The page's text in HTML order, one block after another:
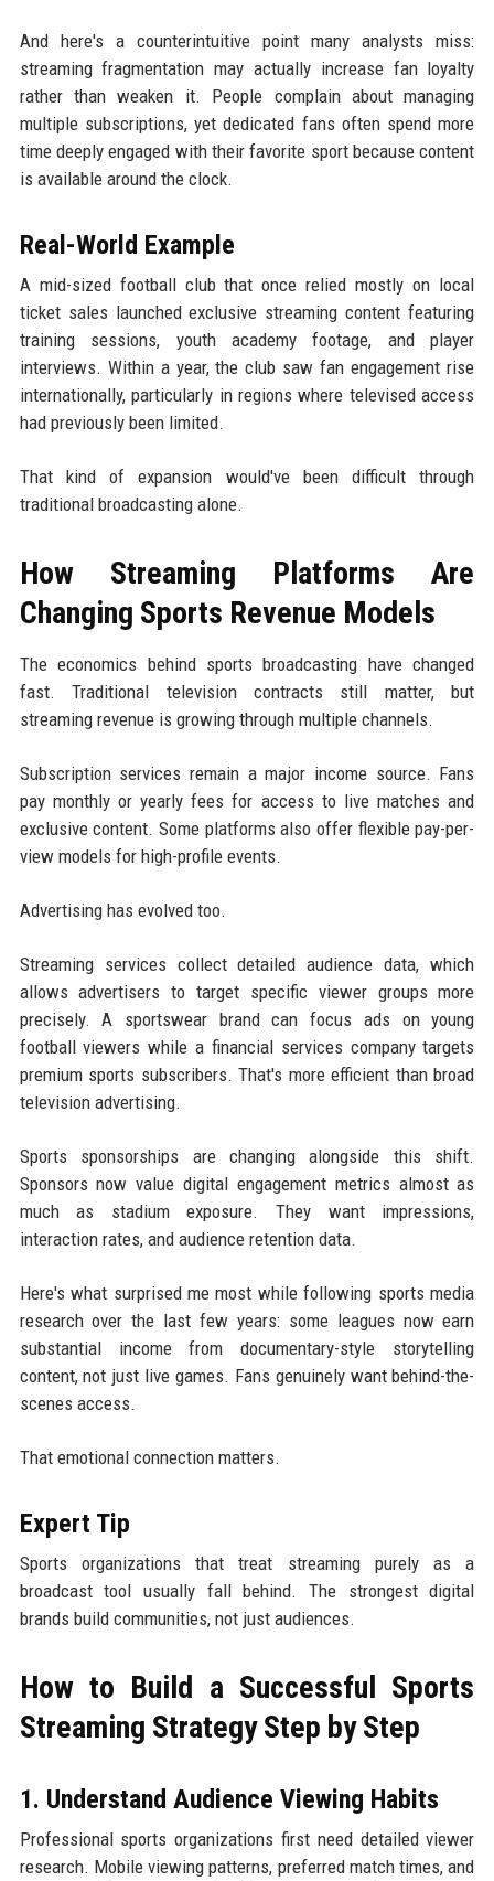
And here's a counterintuitive point many analysts miss:
streaming fragmentation may actually increase fan loyalty
rather than weaken it. People complain about managing
multiple subscriptions, yet dedicated fans often spend more
time deeply engaged with their favorite sport because content
is available around the clock.
Real-World Example
A mid-sized football club that once relied mostly on local
ticket sales launched exclusive streaming content featuring
training sessions, youth academy footage, and player
interviews. Within a year, the club saw fan engagement rise
internationally, particularly in regions where televised access
had previously been limited.
That kind of expansion would've been difficult through
traditional broadcasting alone.
How Streaming Platforms Are
Changing Sports Revenue Models
The economics behind sports broadcasting have changed
fast. Traditional television contracts still matter, but
streaming revenue is growing through multiple channels.
Subscription services remain a major income source. Fans
pay monthly or yearly fees for access to live matches and
exclusive content. Some platforms also offer flexible pay-per-
view models for high-profile events.
Advertising has evolved too.
Streaming services collect detailed audience data, which
allows advertisers to target specific viewer groups more
precisely. A sportswear brand can focus ads on young
football viewers while a financial services company targets
premium sports subscribers. That's more efficient than broad
television advertising.
Sports sponsorships are changing alongside this shift.
Sponsors now value digital engagement metrics almost as
much as stadium exposure. They want impressions,
interaction rates, and audience retention data.
Here's what surprised me most while following sports media
research over the last few years: some leagues now earn
substantial income from documentary-style storytelling
content, not just live games. Fans genuinely want behind-the-
scenes access.
That emotional connection matters.
Expert Tip
Sports organizations that treat streaming purely as a
broadcast tool usually fall behind. The strongest digital
brands build communities, not just audiences.
How to Build a Successful Sports
Streaming Strategy Step by Step
1. Understand Audience Viewing Habits
Professional sports organizations first need detailed viewer
research. Mobile viewing patterns, preferred match times, and